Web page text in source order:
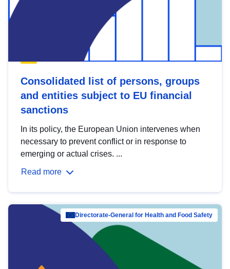
Consolidated list of persons, groups
and entities subject to EU financial
sanctions
In its policy, the European Union intervenes when
necessary to prevent conflict or in response to
emerging or actual crises. ...
Read more
Directorate-General for Health and Food Safety